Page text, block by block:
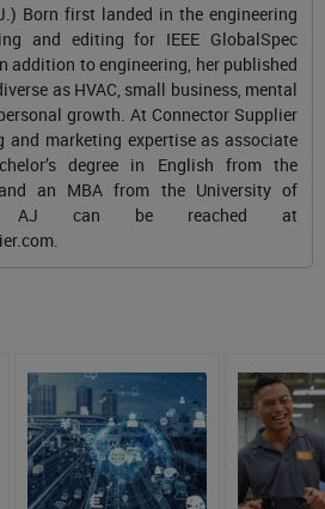
Born first landed in the engineering
and editing for IEEE GlobalSpec
addition to engineering, her published
as HVAC, small business, mental
growth. At Connector Supplier
and marketing expertise as associate
degree in English from the
an MBA from the University of
AJ can be reached at